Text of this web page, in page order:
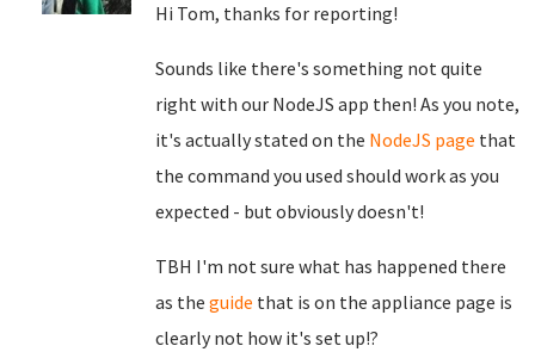
Hi Tom, thanks for reporting!
Sounds like there's something not quite
right with our NodeJS app then! As you note,
it's actually stated on the NodeJS page that
the command you used should work as you
expected - but obviously doesn't!
TBH I'm not sure what has happened there
as the guide that is on the appliance page is
clearly not how it's set up!?